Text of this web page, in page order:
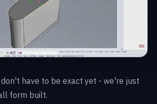
have to be exact yet - we're just
form built.